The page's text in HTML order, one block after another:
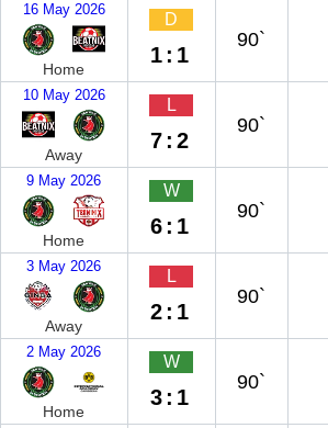
16 May 2026
Home
D
1:1
90`
10 May 2026
Away
L
7:2
90`
9 May 2026
Home
W
6:1
90`
3 May 2026
Away
L
2:1
90`
2 May 2026
Home
W
3:1
90`